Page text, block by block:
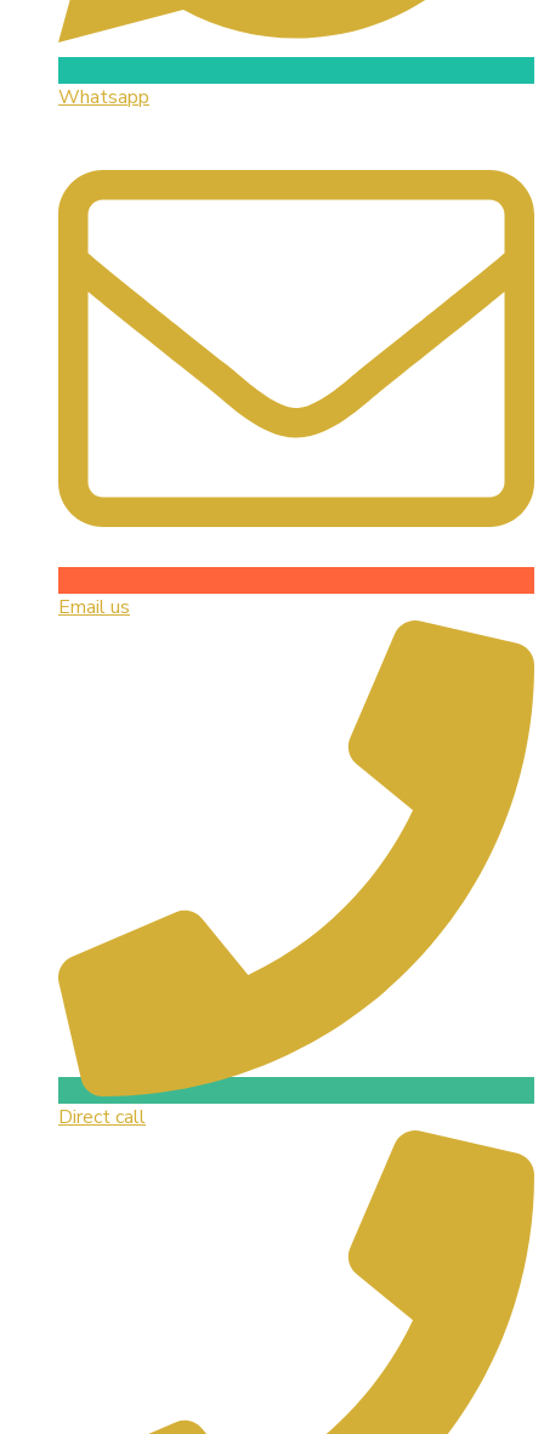
Whatsapp
Email us
Direct call